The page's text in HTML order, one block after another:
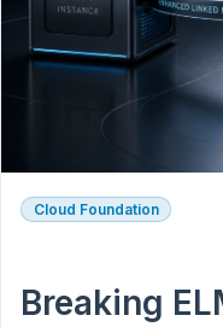
Cloud Foundation
Breaking